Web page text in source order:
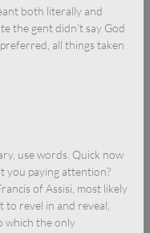
both literally and
the gent didn’t say God
all things taken
use words. Quick now
you paying attention?
of Assisi, most likely
to revel in and reveal,
which the only